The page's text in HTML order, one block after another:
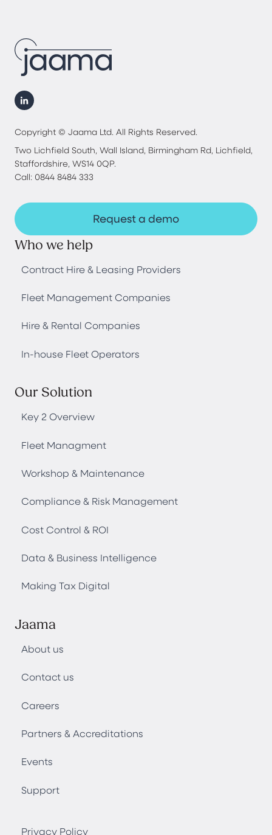
Copyright © Jaama Ltd. All Rights Reserved.
Two Lichfield South, Wall Island, Birmingham Rd, Lichfield,
Staffordshire, WS14 0QP.
Call: 0844 8484 333
Request a demo
Who we help
Contract Hire & Leasing Providers
Fleet Management Companies
Hire & Rental Companies
In-house Fleet Operators
Our Solution
Key 2 Overview
Fleet Managment
Workshop & Maintenance
Compliance & Risk Management
Cost Control & ROI
Data & Business Intelligence
Making Tax Digital
Jaama
About us
Contact us
Careers
Partners & Accreditations
Events
Support
Privacy Policy